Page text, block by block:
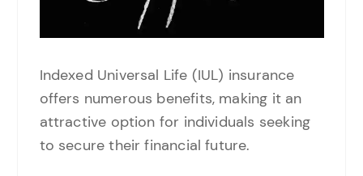
Indexed Universal Life (IUL) insurance
offers numerous benefits, making it an
attractive option for individuals seeking
to secure their financial future.